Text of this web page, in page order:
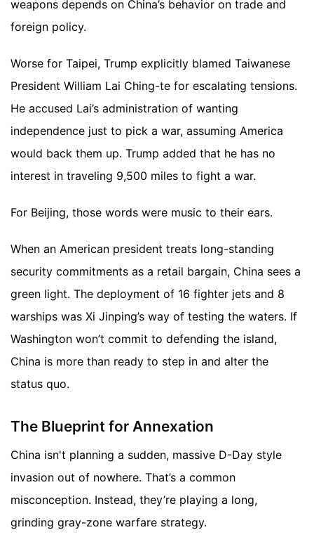
weapons depends on China’s behavior on trade and
foreign policy.
Worse for Taipei, Trump explicitly blamed Taiwanese
President William Lai Ching-te for escalating tensions.
He accused Lai’s administration of wanting
independence just to pick a war, assuming America
would back them up. Trump added that he has no
interest in traveling 9,500 miles to fight a war.
For Beijing, those words were music to their ears.
When an American president treats long-standing
security commitments as a retail bargain, China sees a
green light. The deployment of 16 fighter jets and 8
warships was Xi Jinping’s way of testing the waters. If
Washington won’t commit to defending the island,
China is more than ready to step in and alter the
status quo.
The Blueprint for Annexation
China isn't planning a sudden, massive D-Day style
invasion out of nowhere. That’s a common
misconception. Instead, they’re playing a long,
grinding gray-zone warfare strategy.